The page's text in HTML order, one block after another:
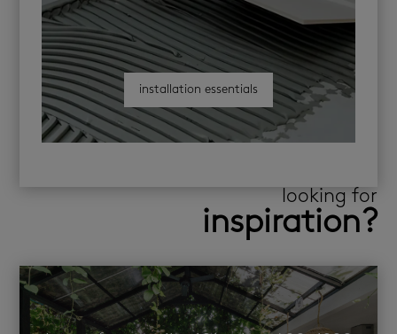
installation essentials
looking for
inspiration?